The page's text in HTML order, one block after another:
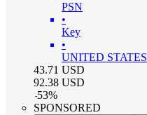
PSN
•
Key
•
UNITED STATES
43.71 USD
92.38 USD
-53%
SPONSORED